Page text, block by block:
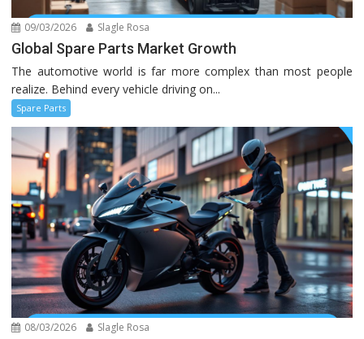
09/03/2026 Slagle Rosa
Global Spare Parts Market Growth
The automotive world is far more complex than most people
realize. Behind every vehicle driving on...
Spare Parts
08/03/2026 Slagle Rosa